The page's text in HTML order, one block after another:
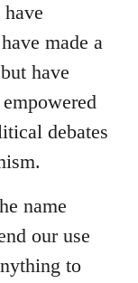
made a
have
debates
name
our use
to